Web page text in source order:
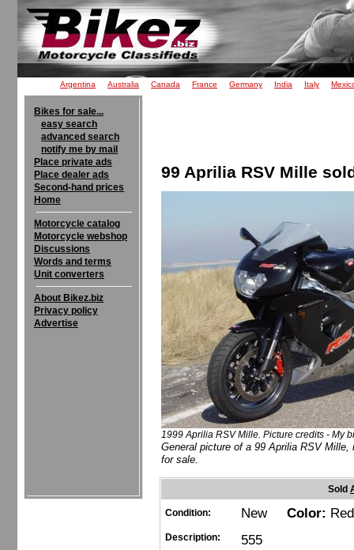
Argentina Australia Canada France Germany India Italy
Bikes for sale...
easy search
advanced search
notify me by mail
Place private ads
Place dealer ads
Second-hand prices
Home
Motorcycle catalog
Motorcycle webshop
Discussions
Words and terms
Unit converters
About Bikez.biz
Privacy policy
Advertise
99 Aprilia RSV Mille
1999 Aprilia RSV Mille. Picture credits - My
General picture of a 99 Aprilia RSV
for sale.
Sold
Condition: New Color: Red
Description: 555